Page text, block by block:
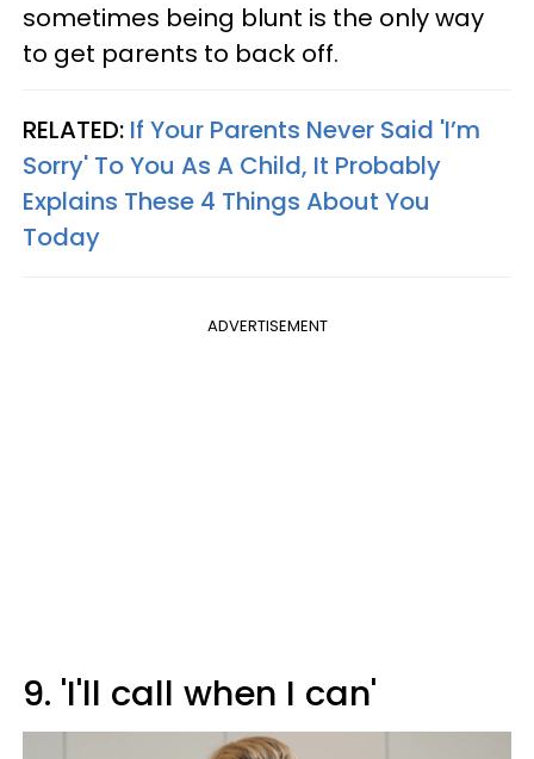
sometimes being blunt is the only way
to get parents to back off.
RELATED: If Your Parents Never Said 'I’m
Sorry' To You As A Child, It Probably
Explains These 4 Things About You
Today
ADVERTISEMENT
9. 'I'll call when I can'